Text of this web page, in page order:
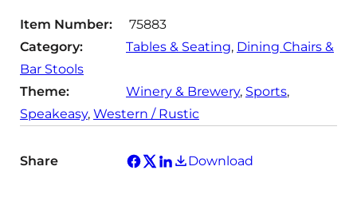
Item Number:
75883
Category:
Tables & Seating, Dining Chairs &
Bar Stools
Theme:
Winery & Brewery, Sports
Speakeasy, Western / Rustic
Share Download